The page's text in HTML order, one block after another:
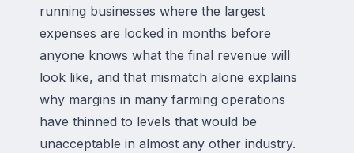
running businesses where the largest
expenses are locked in months before
anyone knows what the final revenue will
look like, and that mismatch alone explains
why margins in many farming operations
have thinned to levels that would be
unacceptable in almost any other industry.